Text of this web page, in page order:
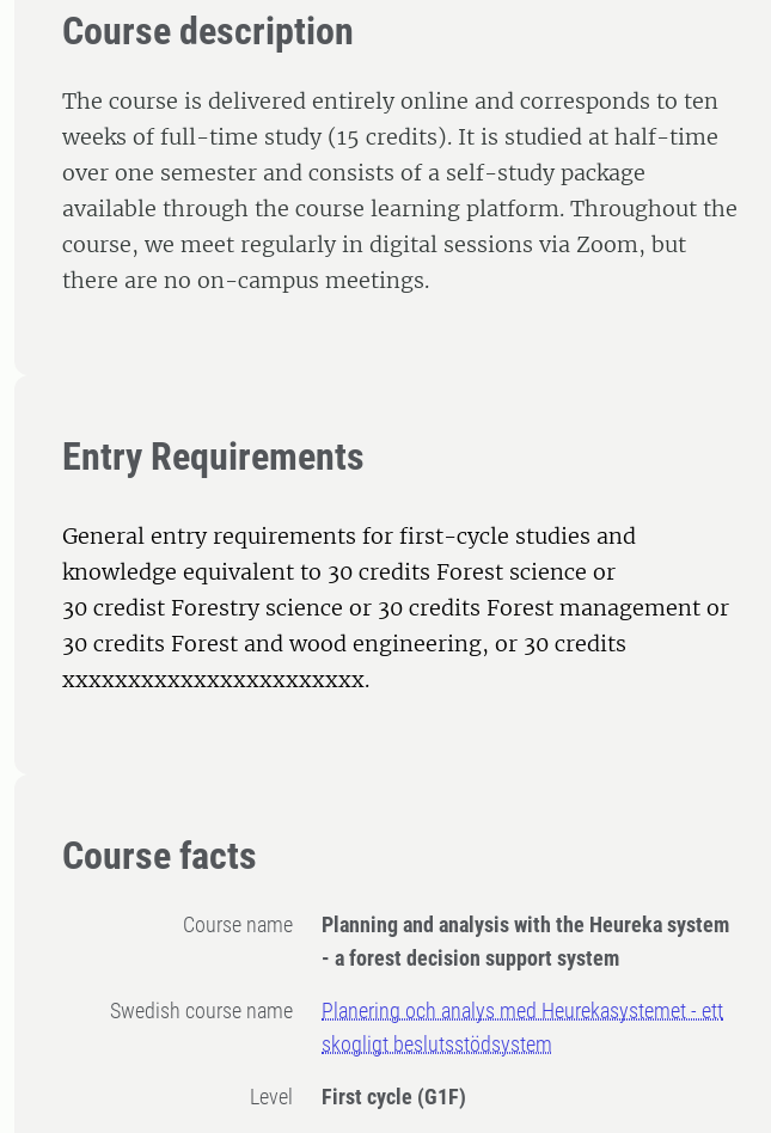
Course description
The course is delivered entirely online and corresponds to ten
weeks of full-time study (15 credits). It is studied at half-time
over one semester and consists of a self-study package
available through the course learning platform. Throughout the
course, we meet regularly in digital sessions via Zoom, but
there are no on-campus meetings.
Entry Requirements
General entry requirements for first-cycle studies and
knowledge equivalent to 30 credits Forest science or
30 credist Forestry science or 30 credits Forest management or
30 credits Forest and wood engineering, or 30 credits
xxxxxxxxxxxxxxxxxxxxxxx.
Course facts
Course name
Planning and analysis with the Heureka system
- a forest decision support system
Swedish course name
Planering och analys med Heurekasystemet - ett
skogligt beslutsstödsystem
Level First cycle (G1F)